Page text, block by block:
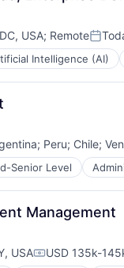
USA; Remote
Intelligence (AI)
; Peru; Chile;
Senior Level
Shopping
IT Consulting
Management
USACompensation:
USD 135k-